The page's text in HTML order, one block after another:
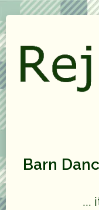
Barn
...